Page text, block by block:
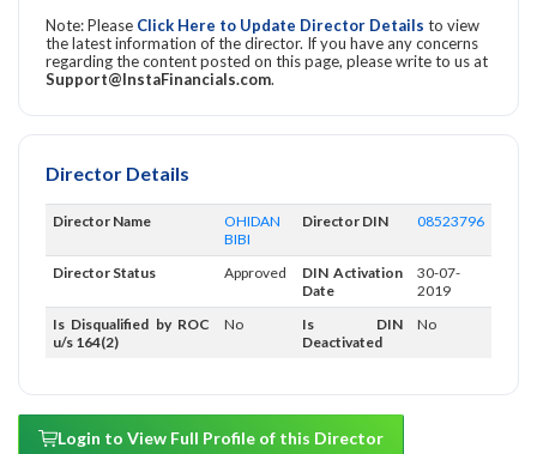
Note: Please Click Here to Update Director Details to view
the latest information of the director. If you have any concerns
regarding the content posted on this page, please write to us at
Support@InstaFinancials.com.
Director Details
Director Name
OHIDAN
BIBI
Director DIN 08523796
Director Status Approved
DIN Activation
Date
30-07-
2019
Is Disqualified by ROC
u/s 164(2)
No
Is DIN
Deactivated
No
Login to View Full Profile of this Director